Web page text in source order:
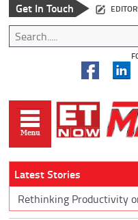
Get In Touch
Latest Stories
Rethinking Productivity